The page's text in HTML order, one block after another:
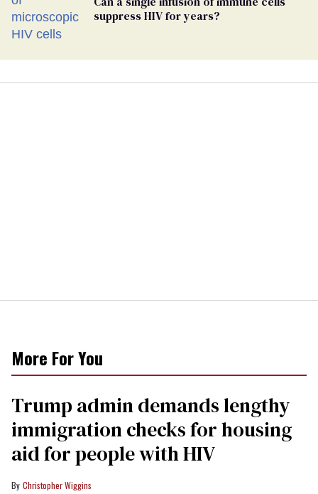
suppress HIV for years?
More For You
Trump admin demands lengthy
immigration checks for housing
aid for people with HIV
Christopher Wiggins